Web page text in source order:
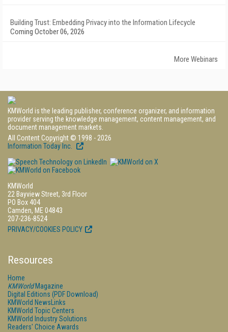
Building Trust: Embedding Privacy into the Information Lifecycle
Coming October 06, 2026
More Webinars
KMWorld is the leading publisher, conference organizer, and information
provider serving the knowledge management, content management, and
document management markets.
All Content Copyright © 1998 - 2026
Information Today Inc.
KMWorld
22 Bayview Street, 3rd Floor
PO Box 404
Camden, ME 04843
207-236-8524
PRIVACY/COOKIES POLICY
Resources
Home
KMWorldMagazine
Digital Editions (PDF Download)
KMWorld NewsLinks
KMWorld Topic Centers
KMWorld Industry Solutions
Readers' Choice Awards